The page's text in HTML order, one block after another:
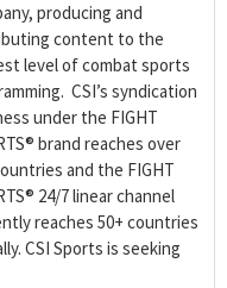
producing and
content to the
level of combat sports
CSI’s syndication
under the FIGHT
brand reaches over
and the FIGHT
24/7 linear channel
reaches 50+ countries
CSI Sports is seeking